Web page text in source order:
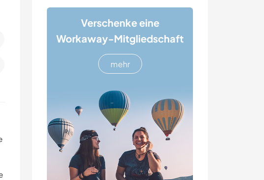
Verschenke eine
Workaway-Mitgliedschaft
mehr